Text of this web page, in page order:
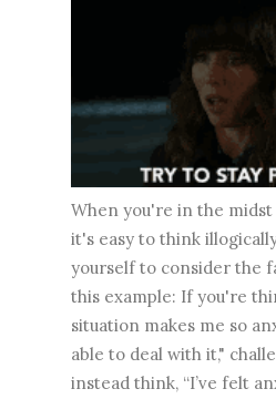
When you're in the
it's easy to think
yourself to consider the
this example: If you're
situation makes me so
able to deal with it,"
instead think, “I’ve felt